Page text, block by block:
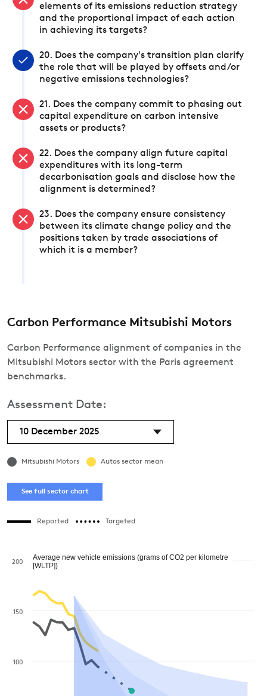
elements of its emissions reduction strategy
and the proportional impact of each action
in achieving its targets?
20. Does the company's transition plan clarify
the role that will be played by offsets and/or
negative emissions technologies?
21. Does the company commit to phasing out
capital expenditure on carbon intensive
assets or products?
22. Does the company align future capital
expenditures with its long-term
decarbonisation goals and disclose how the
alignment is determined?
23. Does the company ensure consistency
between its climate change policy and the
positions taken by trade associations of
which it is a member?
Carbon Performance Mitsubishi Motors
Carbon Performance alignment of companies in the
Mitsubishi Motors sector with the Paris agreement
benchmarks.
Assessment Date:
10 December 2025
Mitsubishi Motors Autos sector mean
See full sector chart
Reported Targeted
100
150
200
Average new vehicle emissions (grams of CO2 per kilometre
[WLTP])